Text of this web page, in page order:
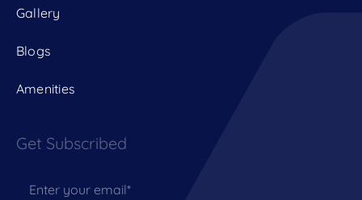
Gallery
Blogs
Amenities
Get Subscribed